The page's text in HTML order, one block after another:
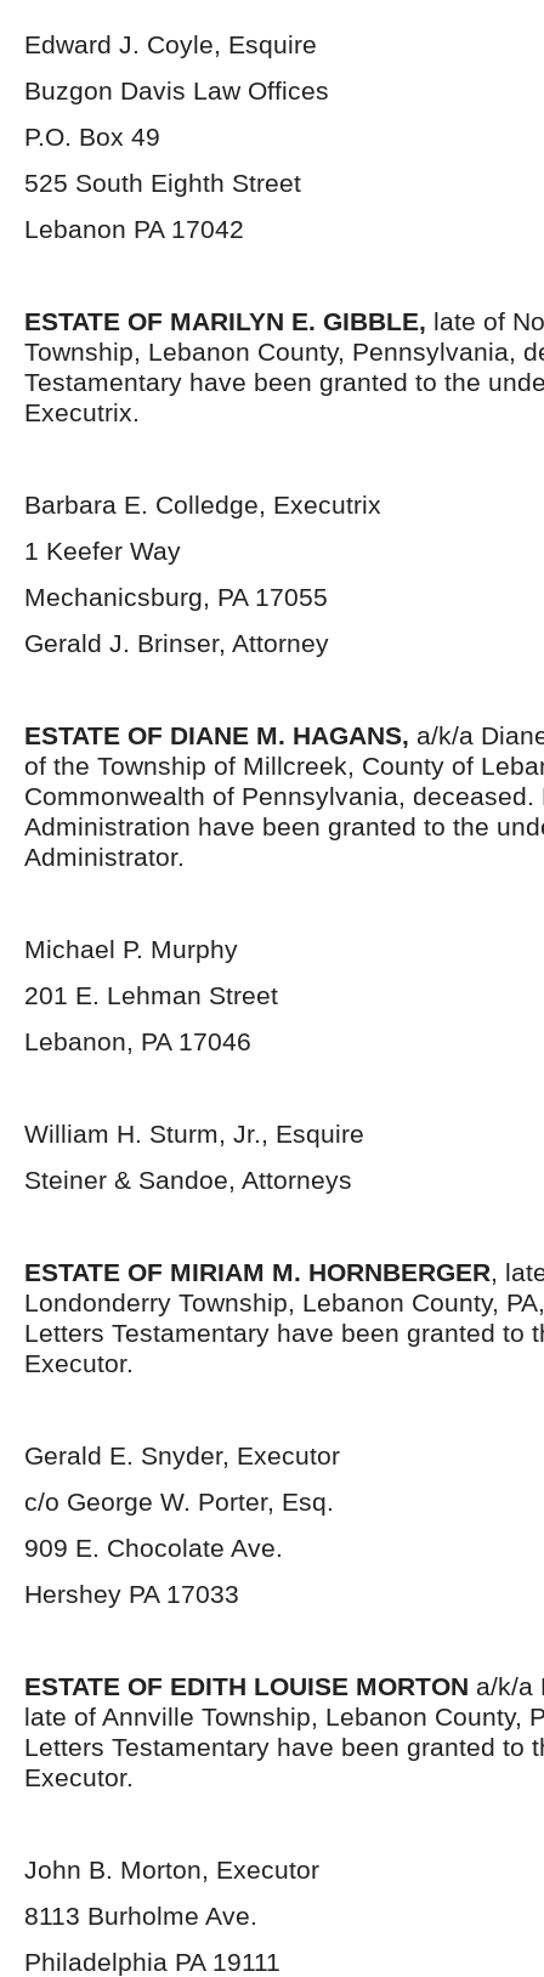
Edward J. Coyle, Esquire
Buzgon Davis Law Offices
P.O. Box 49
525 South Eighth Street
Lebanon PA 17042
ESTATE OF MARILYN E. GIBBLE, late of
Township, Lebanon County, Pennsylvania,
Testamentary have been granted to the
Executrix.
Barbara E. Colledge, Executrix
1 Keefer Way
Mechanicsburg, PA 17055
Gerald J. Brinser, Attorney
ESTATE OF DIANE M. HAGANS, a/k/a
of the Township of Millcreek, County of
Commonwealth of Pennsylvania, deceased.
Administration have been granted to the
Administrator.
Michael P. Murphy
201 E. Lehman Street
Lebanon, PA 17046
William H. Sturm, Jr., Esquire
Steiner & Sandoe, Attorneys
ESTATE OF MIRIAM M. HORNBERGER,
Londonderry Township, Lebanon County,
Letters Testamentary have been granted to
Executor.
Gerald E. Snyder, Executor
c/o George W. Porter, Esq.
909 E. Chocolate Ave.
Hershey PA 17033
ESTATE OF EDITH LOUISE MORTON a/k/a
late of Annville Township, Lebanon County,
Letters Testamentary have been granted to
Executor.
John B. Morton, Executor
8113 Burholme Ave.
Philadelphia PA 19111